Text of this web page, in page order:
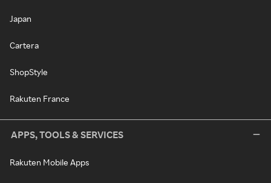
Japan
Cartera
ShopStyle
Rakuten France
APPS, TOOLS & SERVICES
Rakuten Mobile Apps